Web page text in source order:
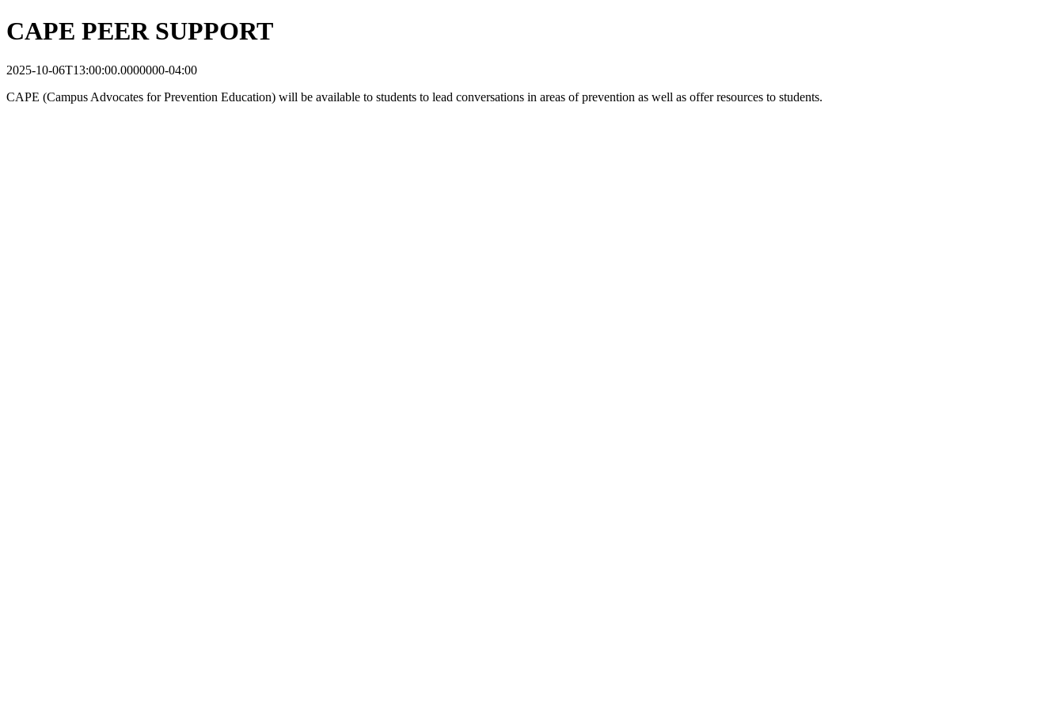
CAPE PEER SUPPORT
2025-10-06T13:00:00.0000000-04:00
CAPE (Campus Advocates for Prevention Education) will be available to students to lead conversations in areas of prevention as well as offer resources to students.